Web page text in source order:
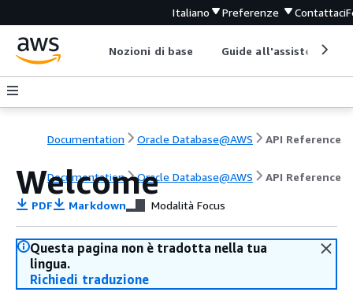
Italiano Preferenze Contattaci
Nozioni di base Guide all'assistenza
Documentation Oracle Database@AWS API Reference
Documentation Oracle Database@AWS API Reference
Welcome
PDF Markdown Modalità Focus
Questa pagina non è tradotta nella tua
lingua.
Richiedi traduzione